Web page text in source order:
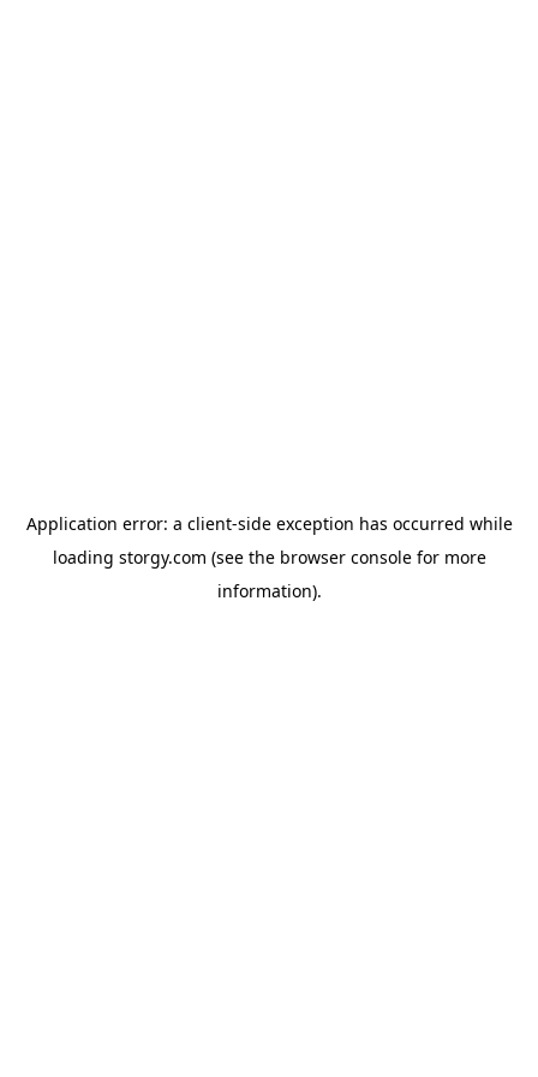
Application error: a client-side exception has occurred while
loading storgy.com (see the browser consolefor more
information).